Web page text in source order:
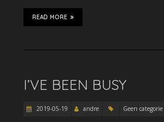
READ MORE
I’VE BEEN BUSY
2019-05-19 andre Geen categorie